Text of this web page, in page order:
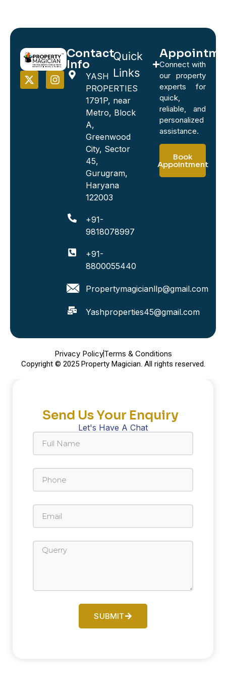
Contact
Info
YASH
PROPERTIES
1791P, near
Metro, Block
A,
Greenwood
City, Sector
45,
Gurugram,
Haryana
122003
+91-
9818078997
+91-
8800055440
Propertymagicianllp@gmail.com
Yashproperties45@gmail.com
Quick
Links
Connect with
our property
experts for
quick,
reliable, and
personalized
assistance.
Book
Appointment
Copyright © 2025 Property Magician. All rights reserved.
Privacy PolicyTerms & Conditions
Send Us Your Enquiry
Let's Have A Chat
SUBMIT